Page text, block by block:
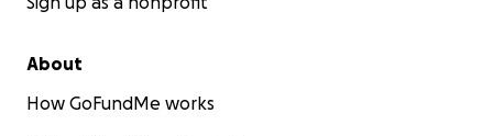
About
How GoFundMe works